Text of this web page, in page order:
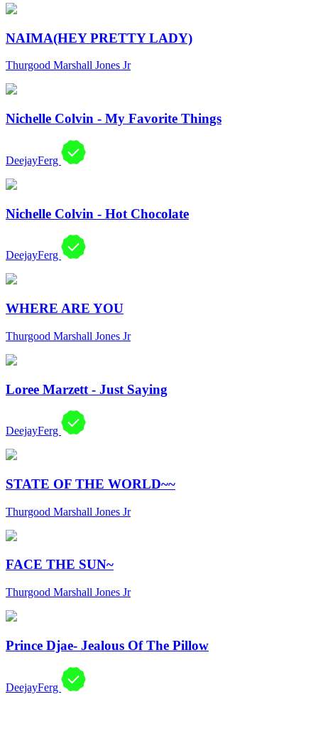
NAIMA(HEY PRETTY LADY)
Thurgood Marshall Jones Jr
Nichelle Colvin - My Favorite Things
DeejayFerg
Nichelle Colvin - Hot Chocolate
DeejayFerg
WHERE ARE YOU
Thurgood Marshall Jones Jr
Loree Marzett - Just Saying
DeejayFerg
STATE OF THE WORLD~~
Thurgood Marshall Jones Jr
FACE THE SUN~
Thurgood Marshall Jones Jr
Prince Djae- Jealous Of The Pillow
DeejayFerg